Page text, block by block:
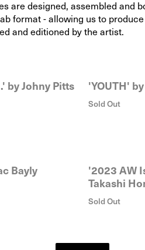
are designed, assembled and
format - allowing us to
and editioned by the artist.
by Johny Pitts 'YOUTH'
Sold Out
Bayly
'2023 AW
Takashi
Sold Out